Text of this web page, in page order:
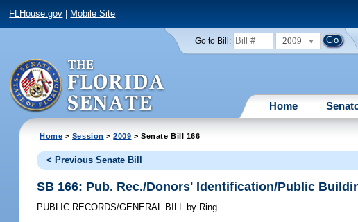
FLHouse.gov Mobile Site
Go to Bill: 2009
Home
Home > Session >2009 > Senate Bill 166
< Previous Senate Bill
SB 166: Pub. Rec./Donors' Identification/Public
PUBLIC RECORDS/GENERAL BILL by Ring